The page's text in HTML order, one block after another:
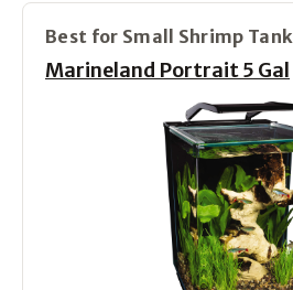
Best for Small Shrimp Tank
Marineland Portrait 5 Gal